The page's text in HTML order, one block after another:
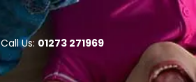
Call Us: 01273 271969